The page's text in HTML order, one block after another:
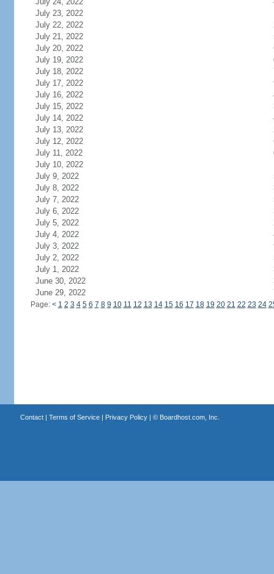
July 23, 2022
July 22, 2022
July 21, 2022
July 20, 2022
July 19, 2022
July 18, 2022
July 17, 2022
July 16, 2022
July 15, 2022
July 14, 2022
July 13, 2022
July 12, 2022
July 11, 2022
July 10, 2022
July 9, 2022
July 8, 2022
July 7, 2022
July 6, 2022
July 5, 2022
July 4, 2022
July 3, 2022
July 2, 2022
July 1, 2022
June 30, 2022
June 29, 2022
Page: < 1 2 3 4 5 6 7 8 9 10 11 12 13 14 15 16 17 18 19 20 21 22 23 24
Contact| Terms of Service| Privacy Policy| © Boardhost.com, Inc.